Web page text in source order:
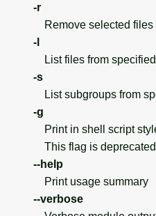
-r
Remove selected files
-l
List files from
-s
List subgroups from
-g
Print in shell script
This flag is deprecated
--help
Print usage summary
--verbose